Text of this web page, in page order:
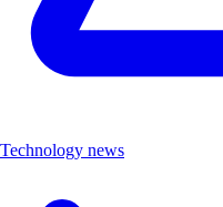
Technology news